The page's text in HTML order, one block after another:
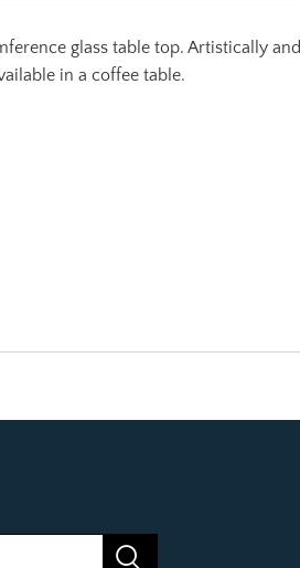
glass table top. Artistically and
in a coffee table.